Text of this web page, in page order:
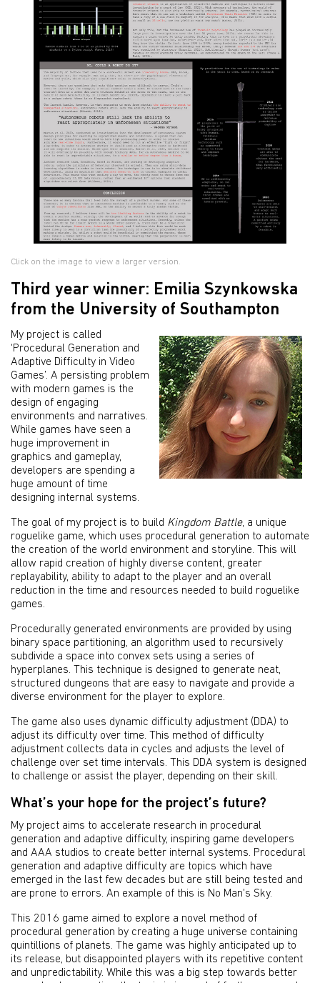
Click on the image to view a larger version.
Third year winner: Emilia Szynkowska
from the University of Southampton
My project is called
‘Procedural Generation and
Adaptive Difficulty in Video
Games’. A persisting problem
with modern games is the
design of engaging
environments and narratives.
While games have seen a
huge improvement in
graphics and gameplay,
developers are spending a
huge amount of time
designing internal systems.
The goal of my project is to build Kingdom Battle, a unique
roguelike game, which uses procedural generation to automate
the creation of the world environment and storyline. This will
allow rapid creation of highly diverse content, greater
replayability, ability to adapt to the player and an overall
reduction in the time and resources needed to build roguelike
games.
Procedurally generated environments are provided by using
binary space partitioning, an algorithm used to recursively
subdivide a space into convex sets using a series of
hyperplanes. This technique is designed to generate neat,
structured dungeons that are easy to navigate and provide a
diverse environment for the player to explore.
The game also uses dynamic difficulty adjustment (DDA) to
adjust its difficulty over time. This method of difficulty
adjustment collects data in cycles and adjusts the level of
challenge over set time intervals. This DDA system is designed
to challenge or assist the player, depending on their skill.
What’s your hope for the project’s future?
My project aims to accelerate research in procedural
generation and adaptive difficulty, inspiring game developers
and AAA studios to create better internal systems. Procedural
generation and adaptive difficulty are topics which have
emerged in the last few decades but are still being tested and
are prone to errors. An example of this is No Man's Sky.
This 2016 game aimed to explore a novel method of
procedural generation by creating a huge universe containing
quintillions of planets. The game was highly anticipated up to
its release, but disappointed players with its repetitive content
and unpredictability. While this was a big step towards better